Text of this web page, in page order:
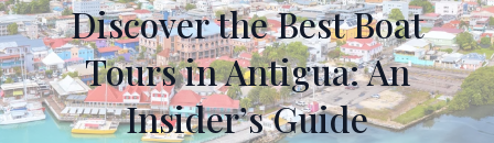
Discover the Best Boat
Tours in Antigua: An
Insider’s Guide